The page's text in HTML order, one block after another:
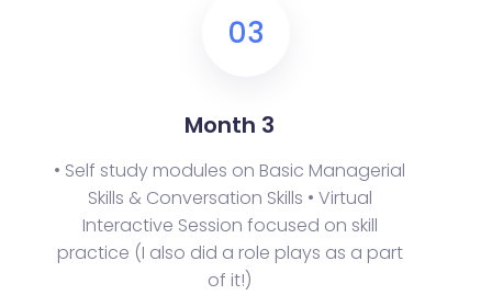
03
Month 3
• Self study modules on Basic Managerial
Skills & Conversation Skills • Virtual
Interactive Session focused on skill
practice (I also did a role plays as a part
of it!)